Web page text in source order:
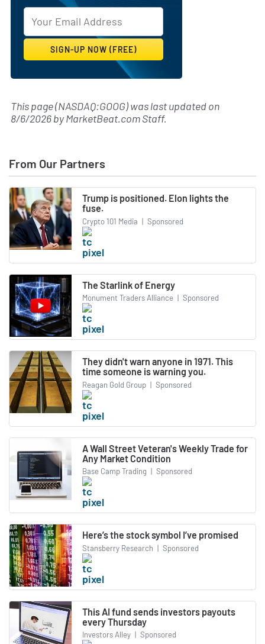
This page (NASDAQ:GOOG) was last updated on
8/6/2026byMarketBeat.com Staff.
From Our Partners
Trump is positioned. Elon lights the
fuse.
Crypto 101 Media | Sponsored
The Starlink of Energy
Monument Traders Alliance | Sponsored
They didn't warn anyone in 1971. This
time someone is warning you.
Reagan Gold Group | Sponsored
A Wall Street Veteran's Weekly Trade for
Any Market Condition
Base Camp Trading | Sponsored
Here’s the stock symbol I’ve promised
Stansberry Research | Sponsored
This AI fund sends investors payouts
every Thursday
Investors Alley | Sponsored